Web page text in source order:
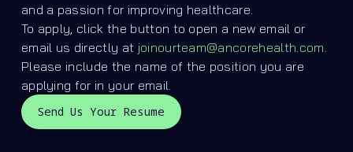
and a passion for improving healthcare.
To apply, click the button to open a new email or
email us directly at joinourteam@ancorehealth.com.
Please include the name of the position you are
applying for in your email.
Send Us Your Resume